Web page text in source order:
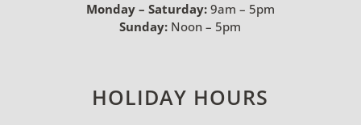
Monday – Saturday:9am – 5pm
Sunday: Noon – 5pm
HOLIDAY HOURS